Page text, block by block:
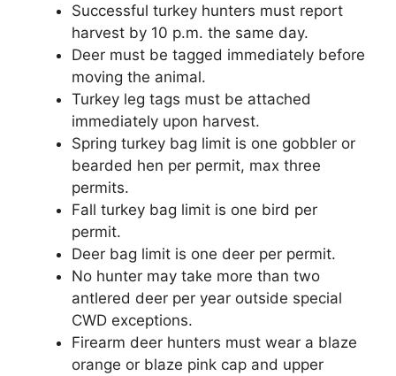
Successful turkey hunters must report
harvest by 10 p.m. the same day.
Deer must be tagged immediately before
moving the animal.
Turkey leg tags must be attached
immediately upon harvest.
Spring turkey bag limit is one gobbler or
bearded hen per permit, max three
permits.
Fall turkey bag limit is one bird per
permit.
Deer bag limit is one deer per permit.
No hunter may take more than two
antlered deer per year outside special
CWD exceptions.
Firearm deer hunters must wear a blaze
orange or blaze pink cap and upper